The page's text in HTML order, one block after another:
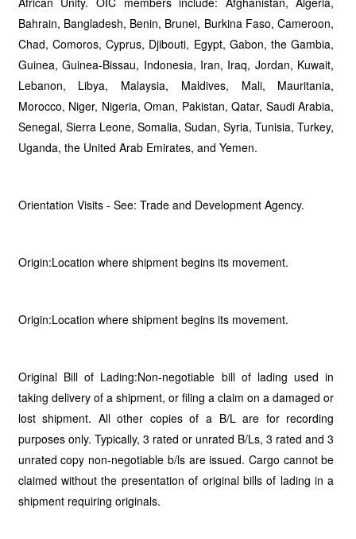
Bahrain, Bangladesh, Benin, Brunei, Burkina Faso, Cameroon,
Chad, Comoros, Cyprus, Djibouti, Egypt, Gabon, the Gambia,
Guinea, Guinea-Bissau, Indonesia, Iran, Iraq, Jordan, Kuwait,
Lebanon, Libya, Malaysia, Maldives, Mali, Mauritania,
Morocco, Niger, Nigeria, Oman, Pakistan, Qatar, Saudi Arabia,
Senegal, Sierra Leone, Somalia, Sudan, Syria, Tunisia, Turkey,
Uganda, the United Arab Emirates, and Yemen.
Orientation Visits - See: Trade and Development Agency.
Origin:Location where shipment begins its movement.
Origin:Location where shipment begins its movement.
Original Bill of Lading:Non-negotiable bill of lading used in
taking delivery of a shipment, or filing a claim on a damaged or
lost shipment. All other copies of a B/L are for recording
purposes only. Typically, 3 rated or unrated B/Ls, 3 rated and 3
unrated copy non-negotiable b/ls are issued. Cargo cannot be
claimed without the presentation of original bills of lading in a
shipment requiring originals.